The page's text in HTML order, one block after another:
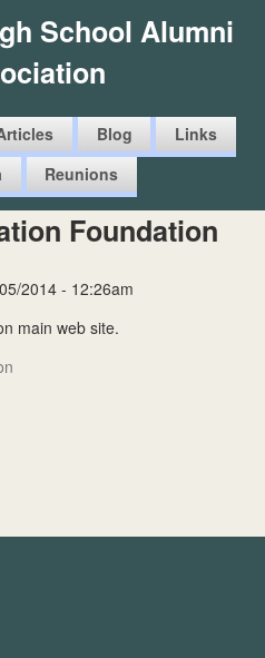
School Alumni
Blog
Links
Reunions
Foundation
2014 - 12:26am
main web site.